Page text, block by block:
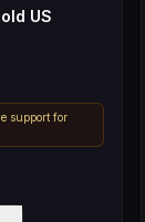
US
support for